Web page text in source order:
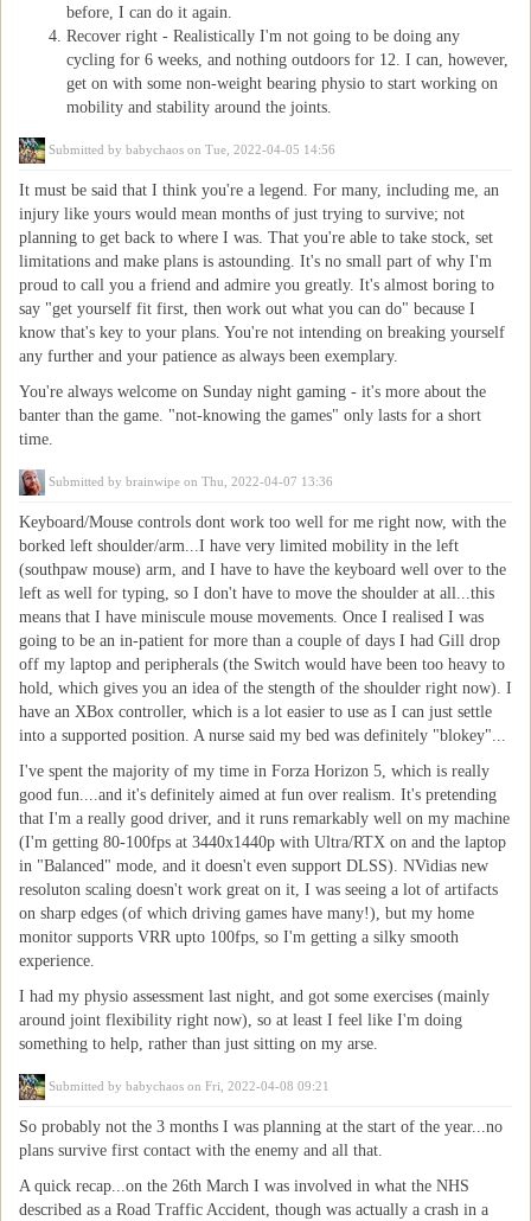
before, I can do it again.
Recover right - Realistically I'm not going to be doing any
cycling for 6 weeks, and nothing outdoors for 12. I can, however,
get on with some non-weight bearing physio to start working on
mobility and stability around the joints.
Submitted by babychaos on Tue, 2022-04-05 14:56
It must be said that I think you're a legend. For many, including me, an
injury like yours would mean months of just trying to survive; not
planning to get back to where I was. That you're able to take stock, set
limitations and make plans is astounding. It's no small part of why I'm
proud to call you a friend and admire you greatly. It's almost boring to
say "get yourself fit first, then work out what you can do" because I
know that's key to your plans. You're not intending on breaking yourself
any further and your patience as always been exemplary.
You're always welcome on Sunday night gaming - it's more about the
banter than the game. "not-knowing the games" only lasts for a short
time.
Submitted by brainwipe on Thu, 2022-04-07 13:36
Keyboard/Mouse controls dont work too well for me right now, with the
borked left shoulder/arm...I have very limited mobility in the left
(southpaw mouse) arm, and I have to have the keyboard well over to the
left as well for typing, so I don't have to move the shoulder at all...this
means that I have miniscule mouse movements. Once I realised I was
going to be an in-patient for more than a couple of days I had Gill drop
off my laptop and peripherals (the Switch would have been too heavy to
hold, which gives you an idea of the stength of the shoulder right now). I
have an XBox controller, which is a lot easier to use as I can just settle
into a supported position. A nurse said my bed was definitely "blokey"...
I've spent the majority of my time in Forza Horizon 5, which is really
good fun....and it's definitely aimed at fun over realism. It's pretending
that I'm a really good driver, and it runs remarkably well on my machine
(I'm getting 80-100fps at 3440x1440p with Ultra/RTX on and the laptop
in "Balanced" mode, and it doesn't even support DLSS). NVidias new
resoluton scaling doesn't work great on it, I was seeing a lot of artifacts
on sharp edges (of which driving games have many!), but my home
monitor supports VRR upto 100fps, so I'm getting a silky smooth
experience.
I had my physio assessment last night, and got some exercises (mainly
around joint flexibility right now), so at least I feel like I'm doing
something to help, rather than just sitting on my arse.
Submitted by babychaos on Fri, 2022-04-08 09:21
So probably not the 3 months I was planning at the start of the year...no
plans survive first contact with the enemy and all that.
A quick recap...on the 26th March I was involved in what the NHS
described as a Road Traffic Accident, though was actually a crash in a